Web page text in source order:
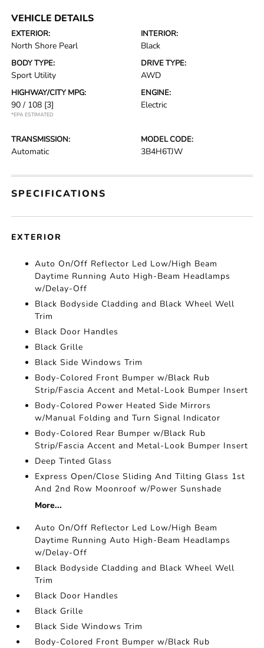
VEHICLE DETAILS
EXTERIOR:
North Shore Pearl
INTERIOR:
Black
BODY TYPE:
Sport Utility
DRIVE TYPE:
AWD
HIGHWAY/CITY MPG:
90 / 108 [3]
*EPA ESTIMATED
ENGINE:
Electric
TRANSMISSION:
Automatic
MODEL CODE:
3B4H6TJW
SPECIFICATIONS
EXTERIOR
Auto On/Off Reflector Led Low/High Beam
Daytime Running Auto High-Beam Headlamps
w/Delay-Off
Black Bodyside Cladding and Black Wheel Well
Trim
Black Door Handles
Black Grille
Black Side Windows Trim
Body-Colored Front Bumper w/Black Rub
Strip/Fascia Accent and Metal-Look Bumper Insert
Body-Colored Power Heated Side Mirrors
w/Manual Folding and Turn Signal Indicator
Body-Colored Rear Bumper w/Black Rub
Strip/Fascia Accent and Metal-Look Bumper Insert
Deep Tinted Glass
Express Open/Close Sliding And Tilting Glass 1st
And 2nd Row Moonroof w/Power Sunshade
More...
Auto On/Off Reflector Led Low/High Beam
Daytime Running Auto High-Beam Headlamps
w/Delay-Off
Black Bodyside Cladding and Black Wheel Well
Trim
Black Door Handles
Black Grille
Black Side Windows Trim
Body-Colored Front Bumper w/Black Rub